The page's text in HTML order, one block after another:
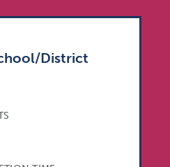
District